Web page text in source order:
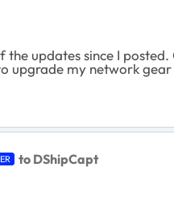
updates since I
upgrade my network
to DShipCapt